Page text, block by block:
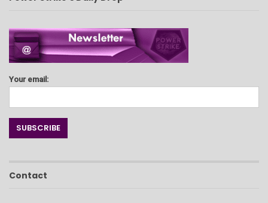
Your email:
Contact